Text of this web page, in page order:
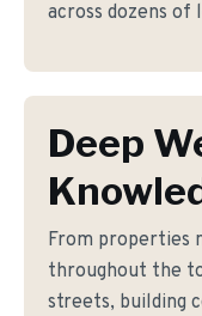
across dozens
Deep
From properties
throughout the
streets, building